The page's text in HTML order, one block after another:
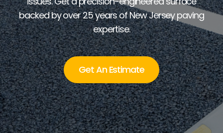
backed by over 25 years of New Jersey paving
expertise.
Get An Estimate